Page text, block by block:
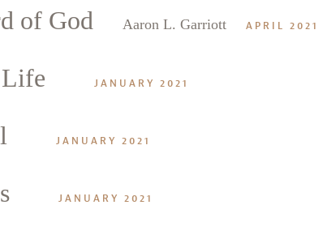
of God Aaron L. Garriott APRIL 2021
JANUARY 2021
JANUARY 2021
JANUARY 2021